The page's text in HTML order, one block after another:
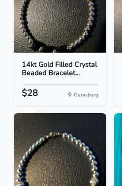
14kt Gold Filled Crystal
Beaded Bracelet...
$28 Garysburg